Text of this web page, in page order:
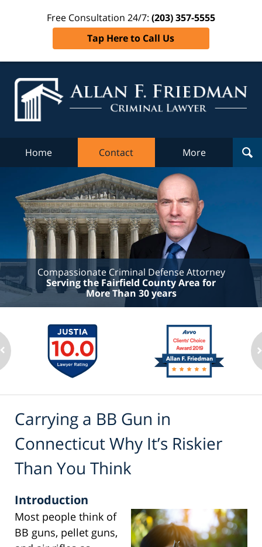
Free Consultation 24/7: (203) 357-5555
Tap Here to Call Us
Home Contact More
Compassionate Criminal Defense Attorney
Serving the Fairfield County Area for
More Than 30 years
Carrying a BB Gun in
Connecticut Why It’s Riskier
Than You Think
Introduction
Most people think of
BB guns, pellet guns,